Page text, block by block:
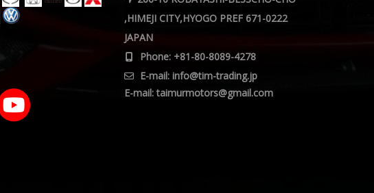
,HIMEJI CITY,HYOGO PREF 671-0222
JAPAN
Phone: +81-80-8089-4278
E-mail: info@tim-trading.jp
E-mail:taimurmotors@gmail.com